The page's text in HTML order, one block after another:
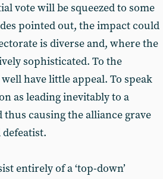
vote will be squeezed to some
pointed out, the impact could
is diverse and, where the
sophisticated. To the
have little appeal. To speak
as leading inevitably to a
thus causing the alliance grave
entirely of a ‘top-down’